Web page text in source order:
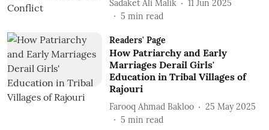
Sadaket Ali Malik
11 Jun 2025
5 min read
Readers' Page
How Patriarchy and Early
Marriages Derail Girls'
Education in Tribal Villages of
Rajouri
Farooq Ahmad Bakloo
25 May 2025
5 min read